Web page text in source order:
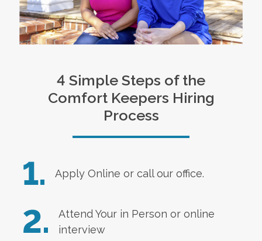
4 Simple Steps of the
Comfort Keepers Hiring
Process
1. Apply Online or call our office.
2.
Attend Your in Person or online
interview